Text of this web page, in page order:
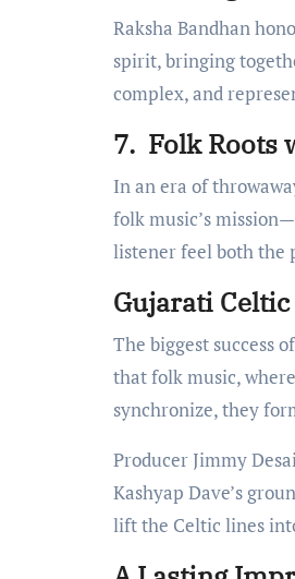
Raksha Bandhan
spirit, bringing
complex, and
7. Folk Roots
In an era of
folk music’s
listener feel both the
Gujarati
The biggest success
that folk music,
synchronize, they
Producer Jimmy
Kashyap Dave’s
lift the Celtic lines